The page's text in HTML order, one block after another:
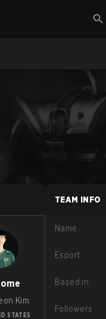
Kim
STATES
TEAM INFO
Name
Esport
Based in
Followers